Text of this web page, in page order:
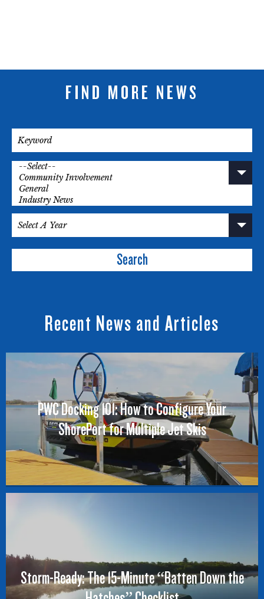
FIND MORE NEWS
Search
Recent News and Articles
PWC Docking 101: How to Configure Your
ShorePort for Multiple Jet Skis
Storm-Ready: The 15-Minute “Batten Down the